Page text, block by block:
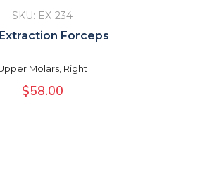
SKU: EX-234
Forceps
Molars, Right
$58.00